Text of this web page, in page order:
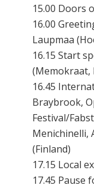
15.00 Doors
16.00
Laupmaa
16.15 Start
(Memokraat,
16.45
Braybrook,
Festival/
Menichinelli,
(Finland)
17.15 Local
17.45 Pause